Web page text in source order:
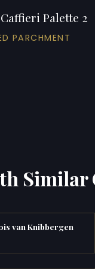
Palette 2
PARCHMENT
Similar
van Knibbergen